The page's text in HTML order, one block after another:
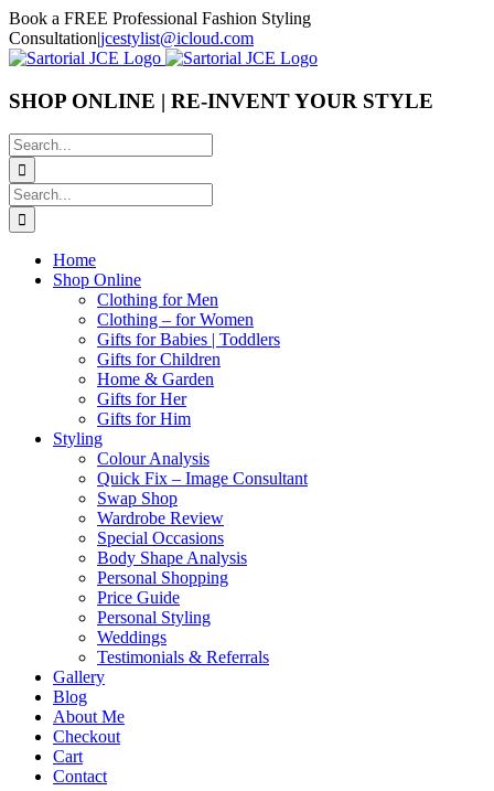
Skip
to
content
Book a FREE Professional Fashion Styling
Consultation|jcestylist@icloud.com
SHOP ONLINE | RE-INVENT YOUR STYLE
Search
for:
Search
for:
Home
Shop Online
Clothing for Men
Clothing – for Women
Gifts for Babies | Toddlers
Gifts for Children
Home & Garden
Gifts for Her
Gifts for Him
Styling
Colour Analysis
Quick Fix – Image Consultant
Swap Shop
Wardrobe Review
Special Occasions
Body Shape Analysis
Personal Shopping
Price Guide
Personal Styling
Weddings
Testimonials & Referrals
Gallery
Blog
About Me
Checkout
Cart
Contact